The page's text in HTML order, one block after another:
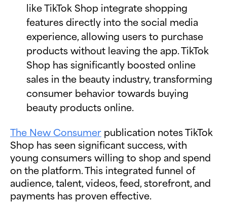
like TikTok Shop integrate shopping
features directly into the social media
experience, allowing users to purchase
products without leaving the app. TikTok
Shop has significantly boosted online
sales in the beauty industry, transforming
consumer behavior towards buying
beauty products online.
The New Consumer publication notes TikTok
Shop has seen significant success, with
young consumers willing to shop and spend
on the platform. This integrated funnel of
audience, talent, videos, feed, storefront, and
payments has proven effective.